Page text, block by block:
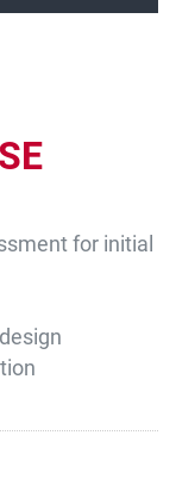
for initial